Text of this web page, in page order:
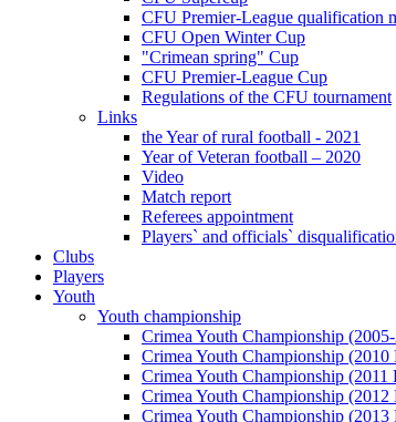
CFU Premier-League qualification
CFU Open Winter Cup
"Crimean spring" Cup
CFU Premier-League Cup
Regulations of the CFU tournament
Links
the Year of rural football - 2021
Year of Veteran football – 2020
Video
Match report
Referees appointment
Players` and officials`
Clubs
Players
Youth
Youth championship
Crimea Youth Championship
Crimea Youth Championship
Crimea Youth Championship
Crimea Youth Championship
Crimea Youth Championship